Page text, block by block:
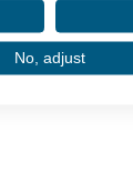
på den..
No, adjust